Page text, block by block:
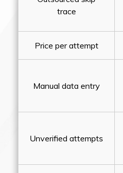
trace
Price per attempt
Manual data entry
Unverified attempts